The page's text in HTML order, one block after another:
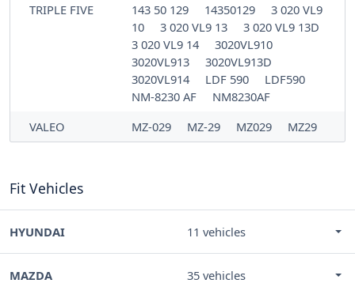
TRIPLE FIVE
143 50 129 14350129
3 020 VL9
10
3 020 VL9 13
3 020 VL9 13D
3 020 VL9 14
3020VL910
3020VL913
3020VL913D
3020VL914
LDF 590
LDF590
NM-8230 AF
NM8230AF
VALEO
MZ-029 MZ-29 MZ029 MZ29
Fit Vehicles
HYUNDAI 11 vehicles
MAZDA 35 vehicles